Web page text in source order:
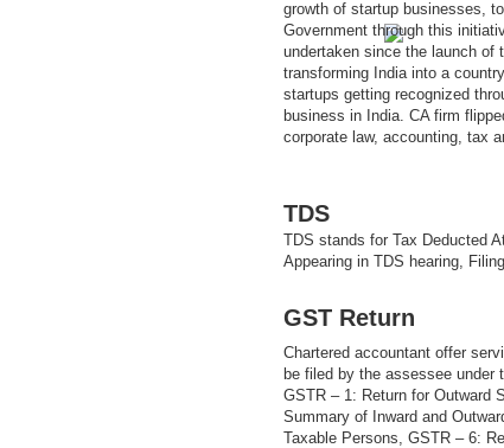
growth of startup businesses,
Government through this
undertaken since the launch of
transforming India into a
startups getting recognized
business in India. CA firm
corporate law, accounting, tax
TDS
TDS stands for Tax Deducted
Appearing in TDS hearing,
GST Return
Chartered accountant offer
be filed by the assessee under
GSTR – 1: Return for Outward
Summary of Inward and
Taxable Persons, GSTR – 6: